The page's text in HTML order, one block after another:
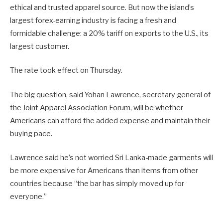
ethical and trusted apparel source. But now the island’s
largest forex-earning industry is facing a fresh and
formidable challenge: a 20% tariff on exports to the U.S., its
largest customer.
The rate took effect on Thursday.
The big question, said Yohan Lawrence, secretary general of
the Joint Apparel Association Forum, will be whether
Americans can afford the added expense and maintain their
buying pace.
Lawrence said he’s not worried Sri Lanka-made garments will
be more expensive for Americans than items from other
countries because “the bar has simply moved up for
everyone.”